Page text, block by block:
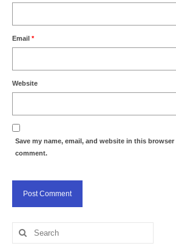
Email *
Website
Save my name, email, and website in this
comment.
Search
for: